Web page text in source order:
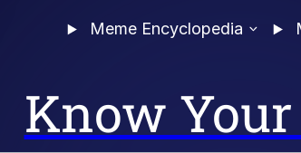
Meme Encyclopedia
Know